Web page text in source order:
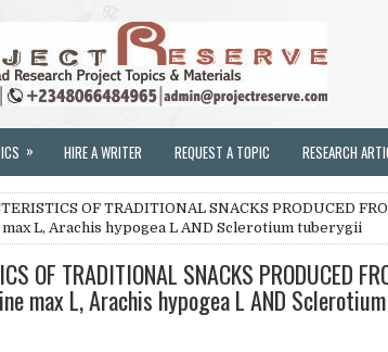
» HIRE A WRITER REQUEST A TOPIC RESEARCH
OF TRADITIONAL SNACKS PRODUCED
L, Arachis hypogea L AND Sclerotium tuberygii
OF TRADITIONAL SNACKS PRODUCED
max L, Arachis hypogea L AND